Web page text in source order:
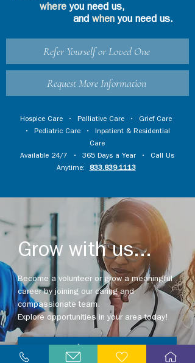
where you need us,
and whenyou need us.
Refer Yourself or Loved One
Request More Information
Hospice Care • Palliative Care • Grief Care
• Pediatric Care • Inpatient & Residential
Care
Available 24/7 • 365 Days a Year • Call Us
Anytime:
833.839.1113
Grow with us...
Become a volunteer or grow a meaningful
career by joining our caring and
compassionate team.
Explore opportunities in your area today!
Explore Careers